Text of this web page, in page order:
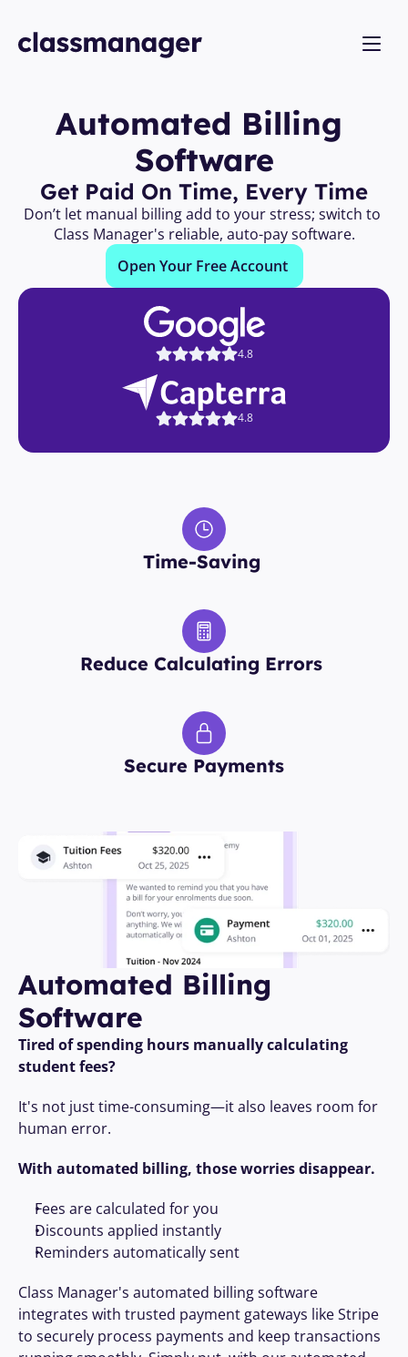
Automated Billing
Software
Get Paid On Time, Every Time
Don’t let manual billing add to your stress; switch to
Class Manager's reliable, auto-pay software.
4.8
4.8
Open Your Free Account
Time-Saving
Reduce Calculating Errors
Secure Payments
Automated Billing
Software
Tired of spending hours manually calculating
student fees?
It's not just time-consuming—it also leaves room for
human error.
With automated billing, those worries disappear.
Fees are calculated for you
Discounts applied instantly
Reminders automatically sent
Class Manager's automated billing software
integrates with trusted payment gateways like Stripe
to securely process payments and keep transactions